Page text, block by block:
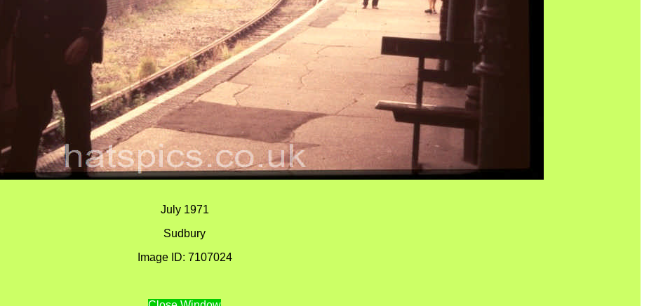
July 1971
Sudbury
Image ID: 7107024